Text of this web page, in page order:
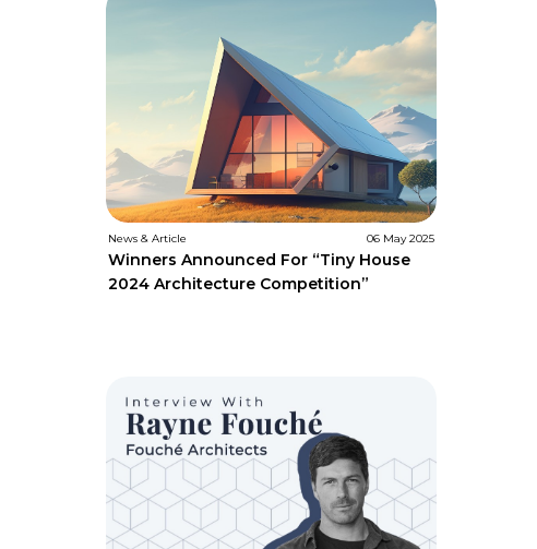
News & Article 06 May 2025
Winners Announced For “Tiny House
2024 Architecture Competition”